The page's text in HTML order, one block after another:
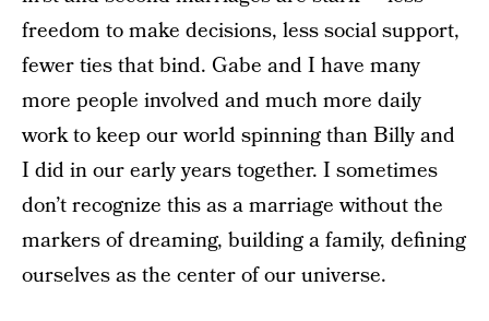
freedom to make decisions, less social support,
fewer ties that bind. Gabe and I have many
more people involved and much more daily
work to keep our world spinning than Billy and
I did in our early years together. I sometimes
don’t recognize this as a marriage without the
markers of dreaming, building a family, defining
ourselves as the center of our universe.